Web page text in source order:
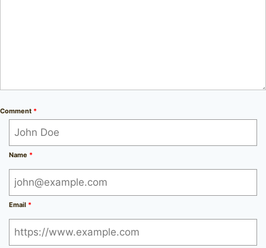
Comment *
Name *
Email *